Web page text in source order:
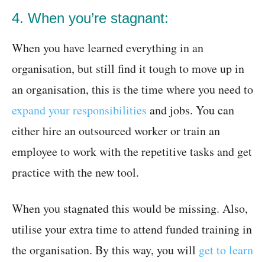
4. When you’re stagnant:
When you have learned everything in an
organisation, but still find it tough to move up in
an organisation, this is the time where you need to
expand your responsibilities and jobs. You can
either hire an outsourced worker or train an
employee to work with the repetitive tasks and get
practice with the new tool.
When you stagnated this would be missing. Also,
utilise your extra time to attend funded training in
the organisation. By this way, you will get to learn